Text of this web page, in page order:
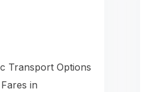
Transport Options
in